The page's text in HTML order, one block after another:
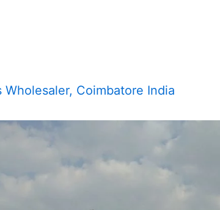
Wholesaler, Coimbatore India